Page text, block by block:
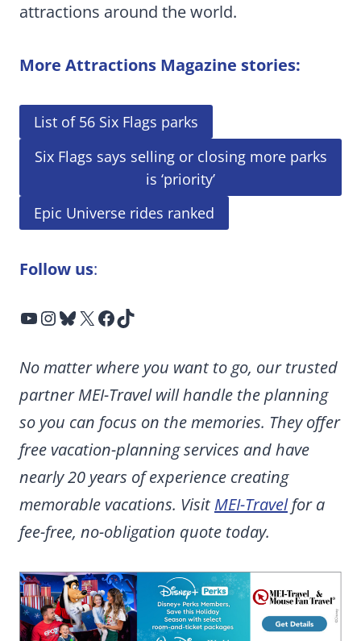
attractions around the world.
More Attractions Magazine stories:
List of 56 Six Flags parks
Six Flags says selling or closing more parks
is ‘priority’
Epic Universe rides ranked
Follow us:
YouTube InstagramBluesky X Facebook TikTok
No matter where you want to go, our trusted
partner MEI-Travel will handle the planning
so you can focus on the memories. They offer
free vacation-planning services and have
nearly 20 years of experience creating
memorable vacations. Visit MEI-Travelfor a
fee-free, no-obligation quote today.